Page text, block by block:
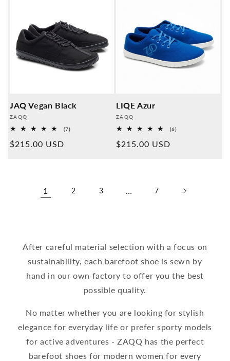
JAQ Vegan Black
Provider:
ZAQQ
(7)7
Normal
$215.00 USD
LIQE Azur
Provider:
ZAQQ
(6)6
Normal
$215.00 USD
1 2 3 … 7
After careful material selection with a focus on
sustainability, each barefoot shoe is sewn by
hand in our own factory to offer you the best
possible quality.
No matter whether you are looking for stylish
elegance for everyday life or prefer sporty models
for active adventures - ZAQQ has the perfect
barefoot shoes for modern women for every